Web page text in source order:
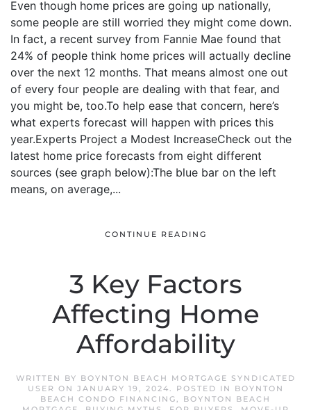
Even though home prices are going up nationally,
some people are still worried they might come down.
In fact, a recent survey from Fannie Mae found that
24% of people think home prices will actually decline
over the next 12 months. That means almost one out
of every four people are dealing with that fear, and
you might be, too.To help ease that concern, here’s
what experts forecast will happen with prices this
year.Experts Project a Modest IncreaseCheck out the
latest home price forecasts from eight different
sources (see graph below):The blue bar on the left
means, on average,...
CONTINUE READING
3 Key Factors
Affecting Home
Affordability
WRITTEN BY BOYNTON BEACH MORTGAGE SYNDICATED
USER ON JANUARY 19, 2024. POSTED IN
BOYNTON
BEACH CONDO FINANCING, BOYNTON BEACH